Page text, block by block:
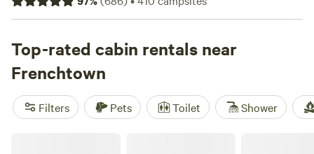
dipping as low as $74 a night, though the average hovers
with showers—campfires are a fixture, not an afterthought.
Wildlife-watching is a local pastime; you might spot deer at
dawn or hawks circling above. In summer, swimming holes
draw regulars. When snow hits, locals trade hiking boots for
skis. Top picks includeParadise Valley Homestead(798
Top-rated cabin rentals near
Frenchtown
Filters Pets Toilet Shower